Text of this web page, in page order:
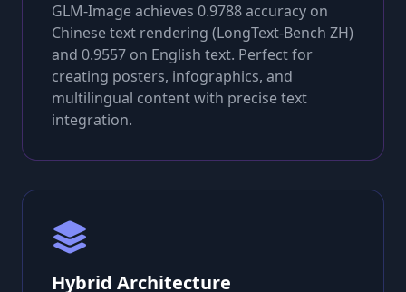
GLM-Image achieves 0.9788 accuracy on
Chinese text rendering (LongText-Bench ZH)
and 0.9557 on English text. Perfect for
creating posters, infographics, and
multilingual content with precise text
integration.
Hybrid Architecture